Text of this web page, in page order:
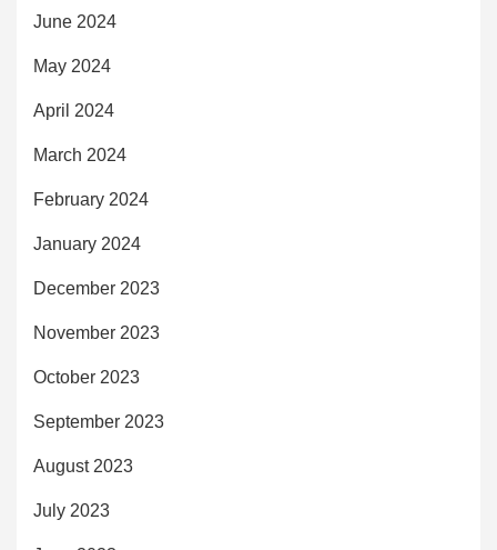
June 2024
May 2024
April 2024
March 2024
February 2024
January 2024
December 2023
November 2023
October 2023
September 2023
August 2023
July 2023